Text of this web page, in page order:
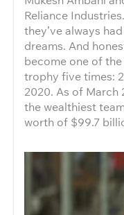
Reliance
they’ve always
dreams. And
become one of
trophy five times:
2020. As of March
the wealthiest
worth of $99.7